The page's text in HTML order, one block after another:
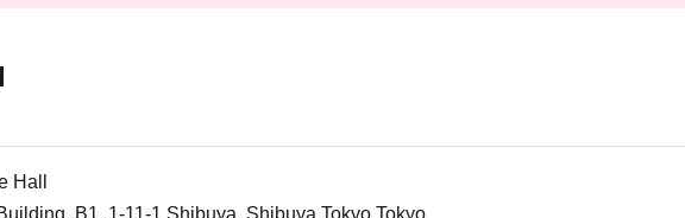
Hall
B1, 1-11-1 Shibuya, Shibuya Tokyo Tokyo